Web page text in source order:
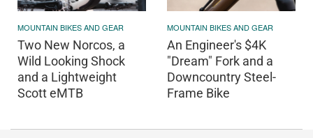
MOUNTAIN BIKES AND GEAR
Two New Norcos, a
Wild Looking Shock
and a Lightweight
Scott eMTB
MOUNTAIN BIKES AND GEAR
An Engineer's $4K
"Dream" Fork and a
Downcountry Steel-
Frame Bike